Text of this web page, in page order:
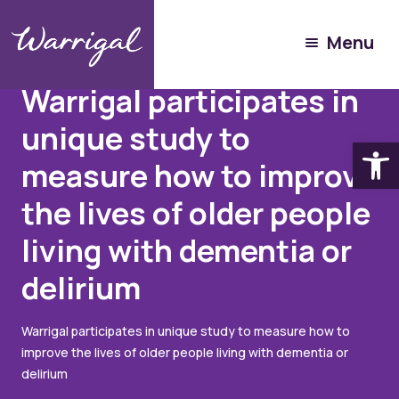
Menu
Articles September 24, 2021
Warrigal participates in
unique study to
measure how to improve
the lives of older people
living with dementia or
delirium
Warrigal participates in unique study to measure how to
improve the lives of older people living with dementia or
delirium